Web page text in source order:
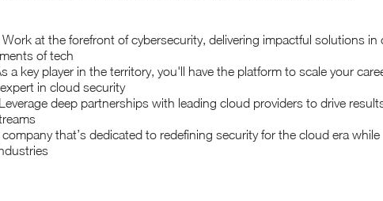
at the forefront of cybersecurity, delivering impactful solutions in
of tech
a key player in the territory, you'll have the platform to scale your
in cloud security
deep partnerships with leading cloud providers to drive
that’s dedicated to redefining security for the cloud era while